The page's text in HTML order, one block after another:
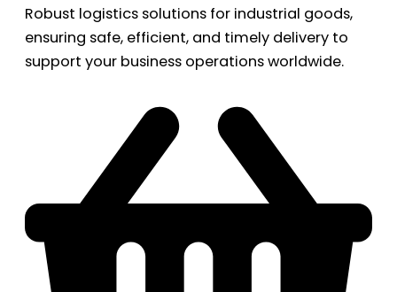
Robust logistics solutions for industrial goods,
ensuring safe, efficient, and timely delivery to
support your business operations worldwide.